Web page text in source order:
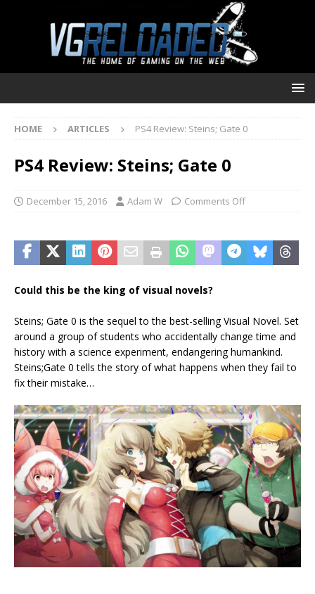
HOME ARTICLES PS4 Review: Steins; Gate 0
PS4 Review: Steins; Gate 0
December 15, 2016 Adam W Comments Off
Could this be the king of visual novels?
Steins; Gate 0 is the sequel to the best-selling Visual Novel. Set
around a group of students who accidentally change time and
history with a science experiment, endangering humankind.
Steins;Gate 0 tells the story of what happens when they fail to
fix their mistake…